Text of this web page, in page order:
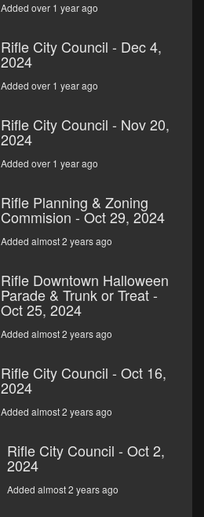
Added over 1 year ago
Rifle City Council - Dec 4,
2024
Added over 1 year ago
Rifle City Council - Nov 20,
2024
Added over 1 year ago
Rifle Planning & Zoning
Commision - Oct 29, 2024
Added almost 2 years ago
Rifle Downtown Halloween
Parade & Trunk or Treat -
Oct 25, 2024
Added almost 2 years ago
Rifle City Council - Oct 16,
2024
Added almost 2 years ago
Rifle City Council - Oct 2,
2024
Added almost 2 years ago